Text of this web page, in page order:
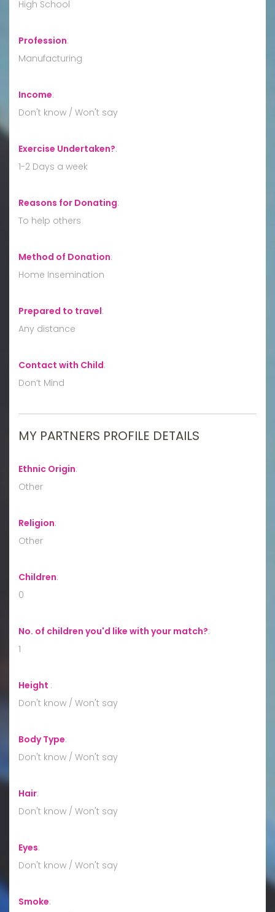
High School
Profession:
Manufacturing
Income:
Don't know / Won't say
Exercise Undertaken?:
1-2 Days a week
Reasons for Donating:
To help others
Method of Donation:
Home Insemination
Prepared to travel:
Any distance
Contact with Child:
Don’t Mind
MY PARTNERS PROFILE DETAILS
Ethnic Origin:
Other
Religion:
Other
Children:
0
No. of children you'd like with your match?:
1
Height :
Don't know / Won't say
Body Type:
Don't know / Won't say
Hair:
Don't know / Won't say
Eyes:
Don't know / Won't say
Smoke: